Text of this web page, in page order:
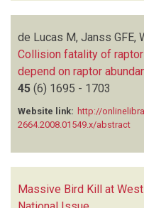
de Lucas M, Janss GFE,
Collision fatality of
depend on raptor
45 (6) 1695 - 1703
Website link: http://
2664.2008.01549.x/abstract
Massive Bird Kill at